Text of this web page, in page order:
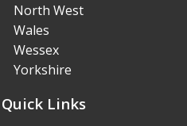
North West
Wales
Wessex
Yorkshire
Quick Links